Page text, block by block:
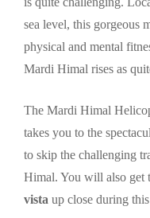
sea level, this gorgeous
physical and mental
Mardi Himal rises as
The Mardi Himal
takes you to the
to skip the challenging
Himal. You will also get
vista up close during